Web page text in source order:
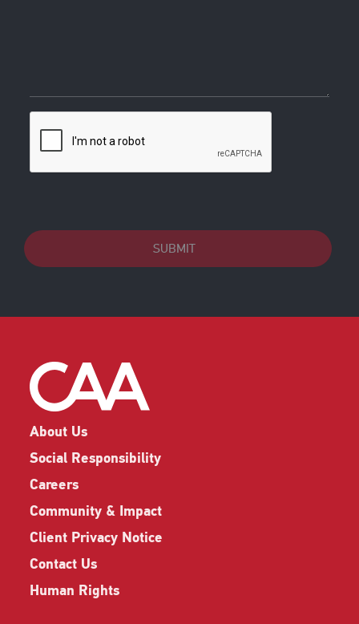
SUBMIT
About Us
Social Responsibility
Careers
Community & Impact
Client Privacy Notice
Contact Us
Human Rights